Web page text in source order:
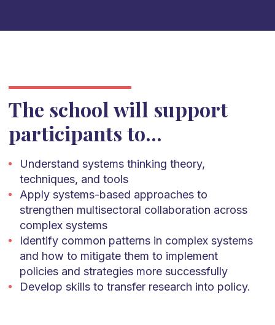
The school will support
participants to...
Understand systems thinking theory,
techniques, and tools
Apply systems-based approaches to
strengthen multisectoral collaboration across
complex systems
Identify common patterns in complex systems
and how to mitigate them to implement
policies and strategies more successfully
Develop skills to transfer research into policy.